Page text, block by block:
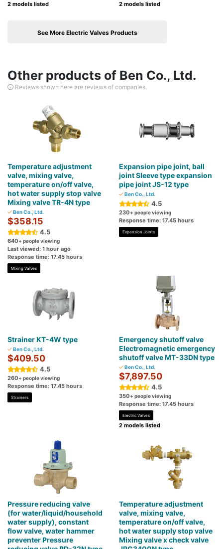
2 models listed 2 models listed
See More Electric Valves Products
Other products of Ben Co., Ltd.
Reviews shown here are reviews of companies.
Temperature adjustment
valve, mixing valve,
temperature on/off valve,
hot water supply stop valve
Mixing valve TR-4N type
Ben Co., Ltd.
$358.15
4.5
640+ people viewing
Last viewed: 1 hour ago
Response time: 17.45 hours
Mixing Valves
Expansion pipe joint, ball
joint Sleeve type expansion
pipe joint JS-12 type
Ben Co., Ltd.
4.5
230+ people viewing
Response time: 17.45 hours
Expansion Joints
Strainer KT-4W type
Ben Co., Ltd.
$409.50
4.5
260+ people viewing
Response time: 17.45 hours
Strainers
Emergency shutoff valve
Electromagnetic emergency
shutoff valve MT-33DN type
Ben Co., Ltd.
$7,897.50
4.5
350+ people viewing
Response time: 17.45 hours
Electric Valves
2 models listed
Pressure reducing valve
(for water/liquid/household
water supply), constant
flow valve, water hammer
preventer Pressure
Temperature adjustment
valve, mixing valve,
temperature on/off valve,
hot water supply stop valve
Mixing valve x check valve